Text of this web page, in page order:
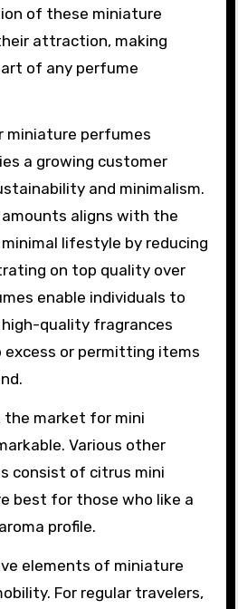
of these miniature
attraction, making
of any perfume
miniature perfumes
a growing customer
and minimalism.
amounts aligns with the
lifestyle by reducing
on top quality over
enable individuals to
quality fragrances
or permitting items
the market for mini
Various other
consist of citrus mini
best for those who like a
profile.
elements of miniature
For regular travelers,